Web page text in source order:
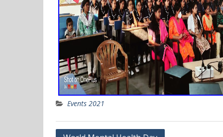
Events 2021